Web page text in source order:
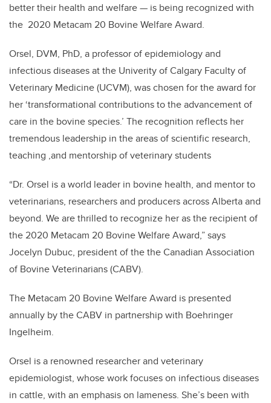
better their health and welfare — is being recognized with
the 2020 Metacam 20 Bovine Welfare Award.
Orsel, DVM, PhD, a professor of epidemiology and
infectious diseases at the Univerity of Calgary Faculty of
Veterinary Medicine (UCVM), was chosen for the award for
her ‘transformational contributions to the advancement of
care in the bovine species.’ The recognition reflects her
tremendous leadership in the areas of scientific research,
teaching ,and mentorship of veterinary students
“Dr. Orsel is a world leader in bovine health, and mentor to
veterinarians, researchers and producers across Alberta and
beyond. We are thrilled to recognize her as the recipient of
the 2020 Metacam 20 Bovine Welfare Award,” says
Jocelyn Dubuc, president of the the Canadian Association
of Bovine Veterinarians (CABV).
The Metacam 20 Bovine Welfare Award is presented
annually by the CABV in partnership with Boehringer
Ingelheim.
Orsel is a renowned researcher and veterinary
epidemiologist, whose work focuses on infectious diseases
in cattle, with an emphasis on lameness. She’s been with